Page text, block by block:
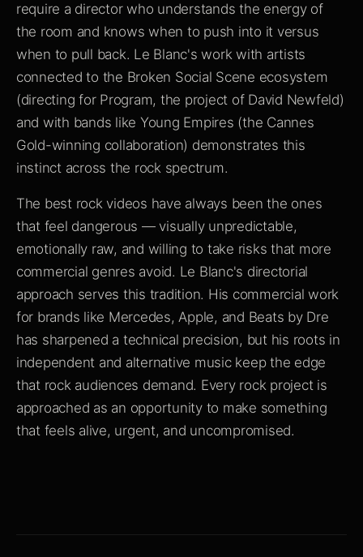
require a director who understands the energy of
the room and knows when to push into it versus
when to pull back. Le Blanc's work with artists
connected to the Broken Social Scene ecosystem
(directing for Program, the project of David Newfeld)
and with bands like Young Empires (the Cannes
Gold-winning collaboration) demonstrates this
instinct across the rock spectrum.
The best rock videos have always been the ones
that feel dangerous — visually unpredictable,
emotionally raw, and willing to take risks that more
commercial genres avoid. Le Blanc's directorial
approach serves this tradition. His commercial work
for brands like Mercedes, Apple, and Beats by Dre
has sharpened a technical precision, but his roots in
independent and alternative music keep the edge
that rock audiences demand. Every rock project is
approached as an opportunity to make something
that feels alive, urgent, and uncompromised.